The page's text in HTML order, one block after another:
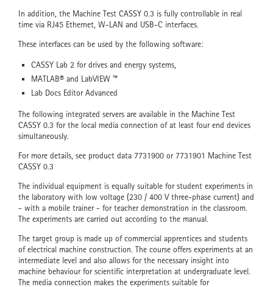
In addition, the Machine Test CASSY 0.3 is fully controllable in real
time via RJ45 Ethernet, W-LAN and USB-C interfaces.
These interfaces can be used by the following software:
CASSY Lab 2 for drives and energy systems,
MATLAB® and LabVIEW ™
Lab Docs Editor Advanced
The following integrated servers are available in the Machine Test
CASSY 0.3 for the local media connection of at least four end devices
simultaneously.
For more details, see product data 7731900 or 7731901 Machine Test
CASSY 0.3
The individual equipment is equally suitable for student experiments in
the laboratory with low voltage (230 / 400 V three-phase current) and
- with a mobile trainer - for teacher demonstration in the classroom.
The experiments are carried out according to the manual.
The target group is made up of commercial apprentices and students
of electrical machine construction. The course offers experiments at an
intermediate level and also allows for the necessary insight into
machine behaviour for scientific interpretation at undergraduate level.
The media connection makes the experiments suitable for